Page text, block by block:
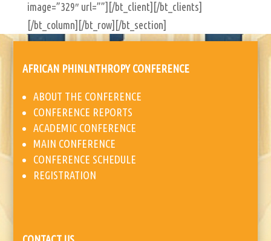
image=”329″ url=””][/bt_client][/bt_clients]
[/bt_column][/bt_row][/bt_section]
AFRICAN PHINLNTHROPY CONFERENCE
ABOUT THE CONFERENCE
CONFERENCE REPORTS
ACADEMIC CONFERENCE
MAIN CONFERENCE
CONFERENCE SCHEDULE
REGISTRATION